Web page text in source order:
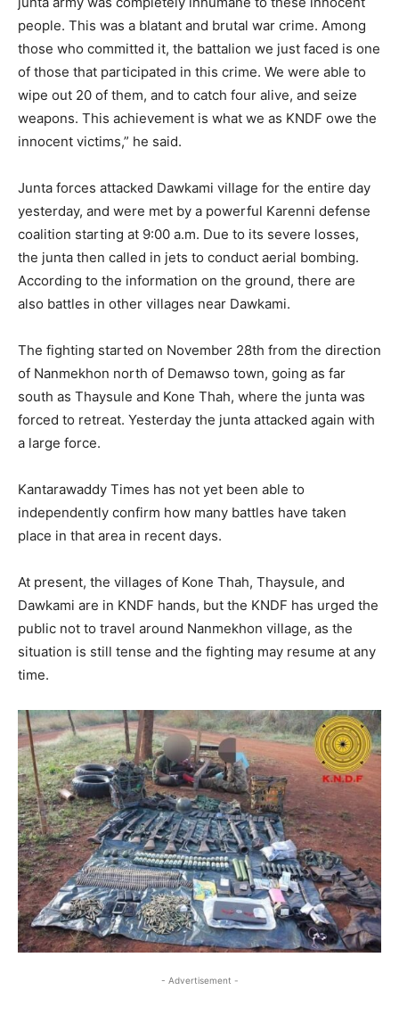
people. This was a blatant and brutal war crime. Among
those who committed it, the battalion we just faced is one
of those that participated in this crime. We were able to
wipe out 20 of them, and to catch four alive, and seize
weapons. This achievement is what we as KNDF owe the
innocent victims,” he said.
Junta forces attacked Dawkami village for the entire day
yesterday, and were met by a powerful Karenni defense
coalition starting at 9:00 a.m. Due to its severe losses,
the junta then called in jets to conduct aerial bombing.
According to the information on the ground, there are
also battles in other villages near Dawkami.
The fighting started on November 28th from the direction
of Nanmekhon north of Demawso town, going as far
south as Thaysule and Kone Thah, where the junta was
forced to retreat. Yesterday the junta attacked again with
a large force.
Kantarawaddy Times has not yet been able to
independently confirm how many battles have taken
place in that area in recent days.
At present, the villages of Kone Thah, Thaysule, and
Dawkami are in KNDF hands, but the KNDF has urged the
public not to travel around Nanmekhon village, as the
situation is still tense and the fighting may resume at any
time.
- Advertisement -